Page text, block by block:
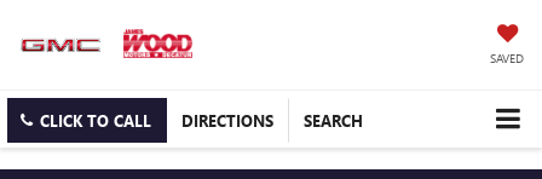
SAVED
CLICK TO CALL DIRECTIONS SEARCH